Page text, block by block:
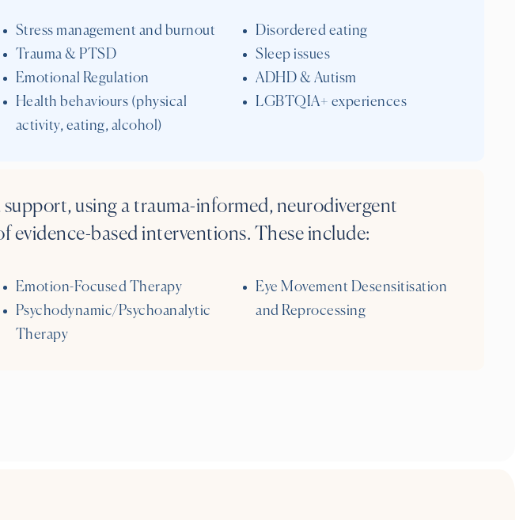
Stress management and burnout
Trauma & PTSD
Emotional Regulation
Health behaviours (physical
activity, eating, alcohol)
Disordered eating
Sleep issues
ADHD & Autism
LGBTQIA+ experiences
using a trauma-informed, neurodivergent
evidence-based interventions. These include:
Emotion-Focused Therapy
Psychodynamic/Psychoanalytic
Therapy
Eye Movement Desensitisation
and Reprocessing